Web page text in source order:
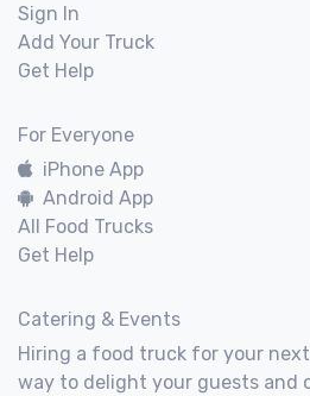
Sign In
Add Your Truck
Get Help
For Everyone
iPhone App
Android App
All Food Trucks
Get Help
Catering & Events
Hiring a food truck for your
way to delight your guests and